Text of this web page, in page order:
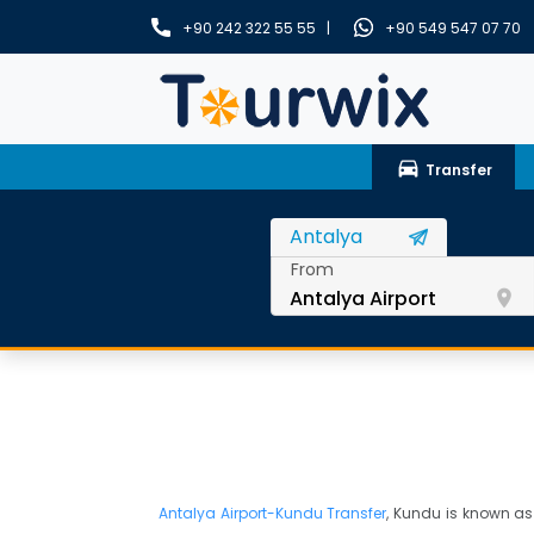
+90 242 322 55 55 | +90 549 547 07 70
drive_eta Transfer
From
room
Antalya Airport-Kundu Transfer, Kundu is known